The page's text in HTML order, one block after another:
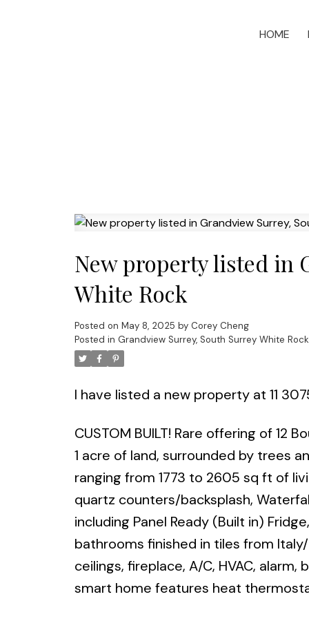
HOME
New property listed in
White Rock
Posted on May 8, 2025 by Corey Cheng
Posted in Grandview Surrey, South Surrey White
I have listed a new property at 11
CUSTOM BUILT! Rare offering of 12
1 acre of land, surrounded by trees
ranging from 1773 to 2605 sq ft of
quartz counters/backsplash,
including Panel Ready (Built in)
bathrooms finished in tiles from
ceilings, fireplace, A/C, HVAC,
smart home features heat